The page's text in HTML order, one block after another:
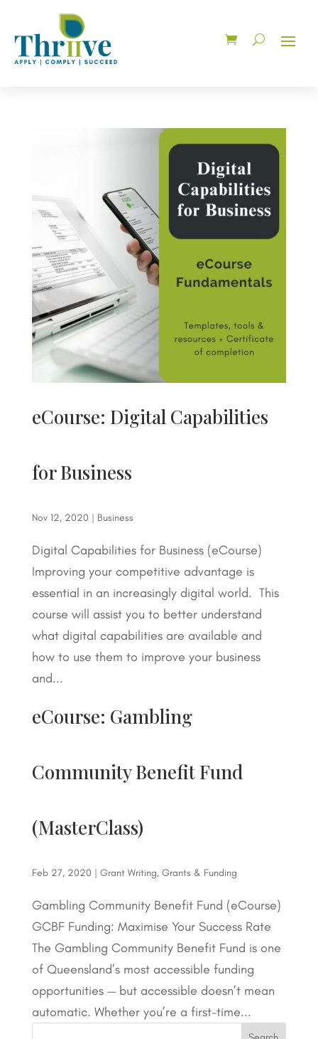
eCourse: Digital Capabilities
for Business
Nov 12, 2020 | Business
Digital Capabilities for Business (eCourse)
Improving your competitive advantage is
essential in an increasingly digital world. This
course will assist you to better understand
what digital capabilities are available and
how to use them to improve your business
and...
eCourse: Gambling
Community Benefit Fund
(MasterClass)
Feb 27, 2020 | Grant Writing, Grants & Funding
Gambling Community Benefit Fund (eCourse)
GCBF Funding: Maximise Your Success Rate
The Gambling Community Benefit Fund is one
of Queensland’s most accessible funding
opportunities — but accessible doesn’t mean
automatic. Whether you’re a first-time...